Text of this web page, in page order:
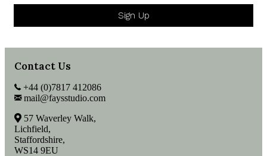
Sign Up
Contact Us
+44 (0)7817 412086
mail@faysstudio.com
57 Waverley Walk,
Lichfield,
Staffordshire,
WS14 9EU